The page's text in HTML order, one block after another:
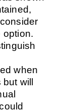
option.
when
but will